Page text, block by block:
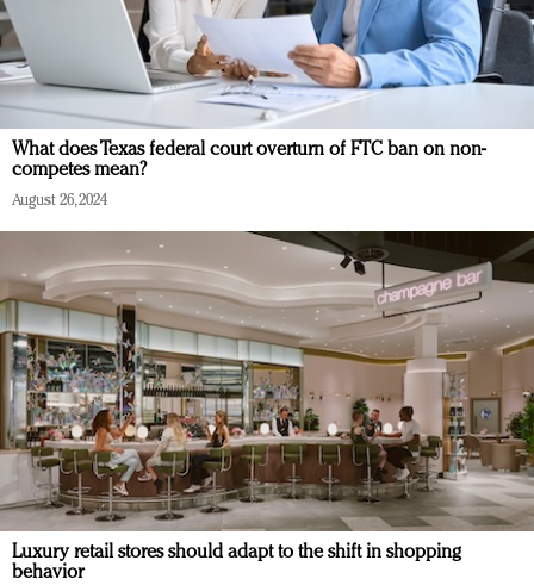
What does Texas federal court overturn of FTC ban on non-
competes mean?
August 26, 2024
Luxury retail stores should adapt to the shift in shopping
behavior